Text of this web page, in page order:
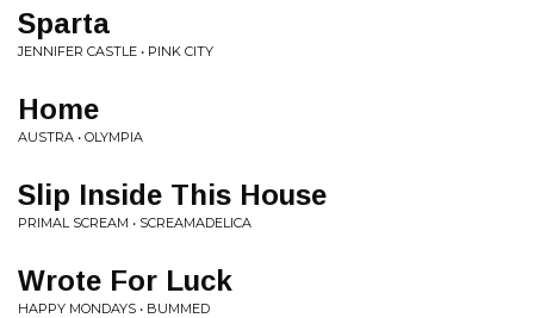
Sparta
JENNIFER CASTLE • PINK CITY
Home
AUSTRA • OLYMPIA
Slip Inside This House
PRIMAL SCREAM • SCREAMADELICA
Wrote For Luck
HAPPY MONDAYS • BUMMED